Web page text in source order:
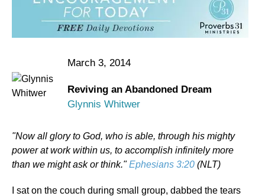
March 3, 2014
Reviving an Abandoned Dream
Glynnis Whitwer
"Now all glory to God, who is able, through his mighty
power at work within us, to accomplish infinitely more
than we might ask or think."Ephesians 3:20 (NLT)
I sat on the couch during small group, dabbed the tears